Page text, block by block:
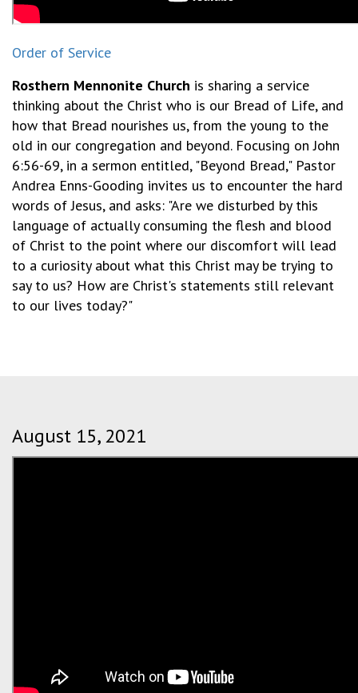
Order of Service
Rosthern Mennonite Church is sharing a service
thinking about the Christ who is our Bread of Life, and
how that Bread nourishes us, from the young to the
old in our congregation and beyond. Focusing on John
6:56-69, in a sermon entitled, "Beyond Bread," Pastor
Andrea Enns-Gooding invites us to encounter the hard
words of Jesus, and asks: "Are we disturbed by this
language of actually consuming the flesh and blood
of Christ to the point where our discomfort will lead
to a curiosity about what this Christ may be trying to
say to us? How are Christ's statements still relevant
to our lives today?"
August 15, 2021